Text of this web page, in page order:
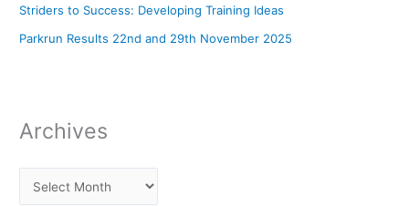
Striders to Success: Developing Training Ideas
Parkrun Results 22nd and 29th November 2025
Archives